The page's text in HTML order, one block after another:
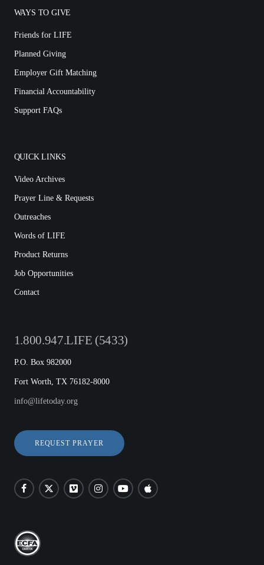
WAYS TO GIVE
Friends for LIFE
Planned Giving
Employer Gift Matching
Financial Accountability
Support FAQs
QUICK LINKS
Video Archives
Prayer Line & Requests
Outreaches
Words of LIFE
Product Returns
Job Opportunities
Contact
1.800.947.LIFE (5433)
P.O. Box 982000
Fort Worth, TX 76182-8000
info@lifetoday.org
REQUEST PRAYER